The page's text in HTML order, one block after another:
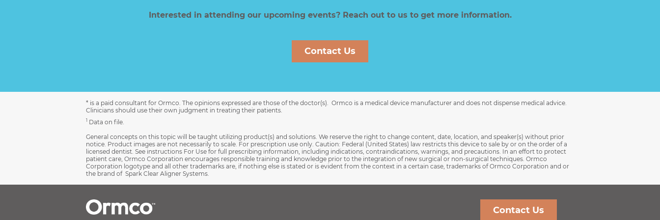
Interested in attending our upcoming events? Reach out to us to get more information.
Contact Us
* is a paid consultant for Ormco. The opinions expressed are those of the doctor(s). Ormco is a medical device manufacturer and does not dispense medical advice.
Clinicians should use their own judgment in treating their patients.
1 Data on file.
General concepts on this topic will be taught utilizing product(s) and solutions. We reserve the right to change content, date, location, and speaker(s) without prior
notice. Product images are not necessarily to scale. For prescription use only. Caution: Federal (United States) law restricts this device to sale by or on the order of a
licensed dentist. See instructions For Use for full prescribing information, including indications, contraindications, warnings, and precautions. In an effort to protect
patient care, Ormco Corporation encourages responsible training and knowledge prior to the integration of new surgical or non-surgical techniques. Ormco
Corporation logotype and all other trademarks are, if nothing else is stated or is evident from the context in a certain case, trademarks of Ormco Corporation and or
the brand of Spark Clear Aligner Systems.
Contact Us